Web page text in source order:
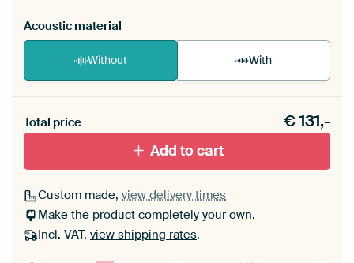
Acoustic material
Without With
materiaal toe aan je ArtFrame set.
Total price €131,-
Add to cart
Custom made, view delivery times
Make the product completely your own.
Incl. VAT, view shipping rates.